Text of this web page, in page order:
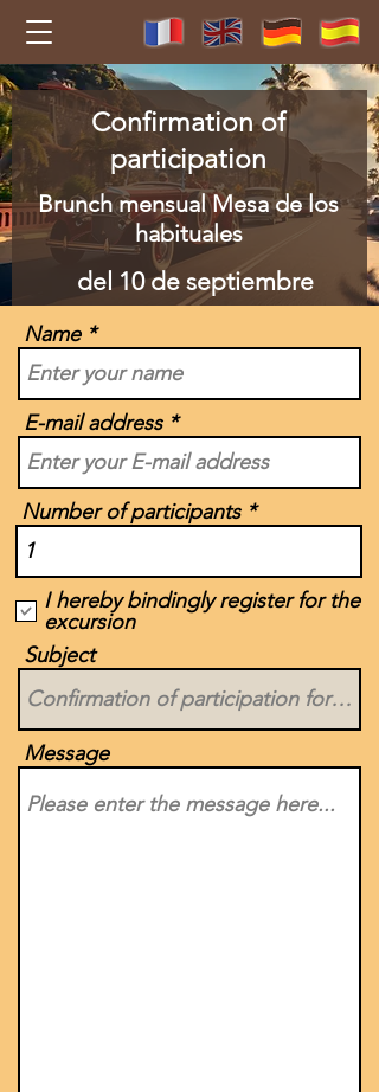
Confirmation of
participation
Brunch mensual Mesa de los
habituales
del 10 de septiembre
Name
E-mail address
Number of participants
I hereby bindingly register for the
excursion
Subject
Message